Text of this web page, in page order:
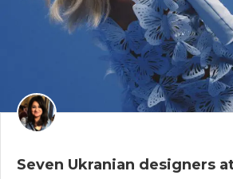
Seven Ukranian designers